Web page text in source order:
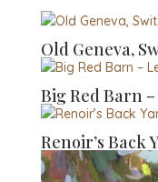
Old Geneva,
Big Red Barn
Renoir’s Back